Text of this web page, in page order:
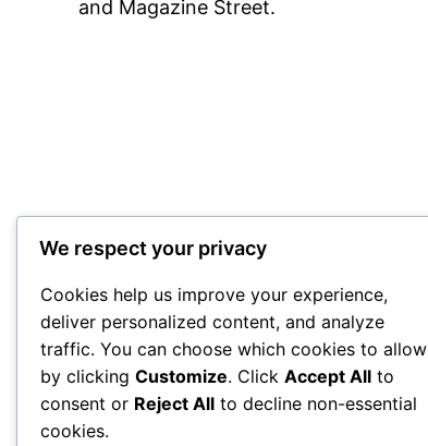
and Magazine Street.
City Centre Initiative
Powered by
We respect your privacy
Cookies help us improve your experience,
deliver personalized content, and analyze
traffic. You can choose which cookies to allow
by clicking Customize. Click Accept All to
consent or Reject All to decline non-essential
cookies.